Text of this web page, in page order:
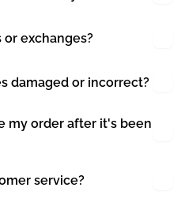
exchanges?
damaged or incorrect?
my order after it's been
service?